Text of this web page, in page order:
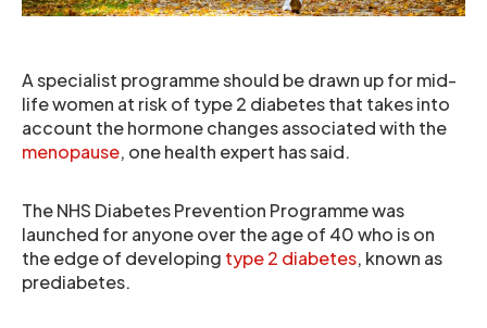
A specialist programme should be drawn up for mid-
life women at risk of type 2 diabetes that takes into
account the hormone changes associated with the
menopause, one health expert has said.
The NHS Diabetes Prevention Programme was
launched for anyone over the age of 40 who is on
the edge of developing type 2 diabetes, known as
prediabetes.